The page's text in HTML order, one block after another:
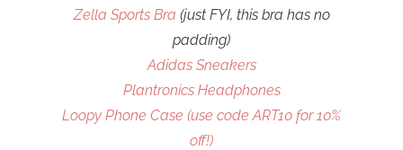
Zella Sports Bra (just FYI, this bra has no
padding)
Adidas Sneakers
Plantronics Headphones
Loopy Phone Case (use code ART10 for 10%
off!)